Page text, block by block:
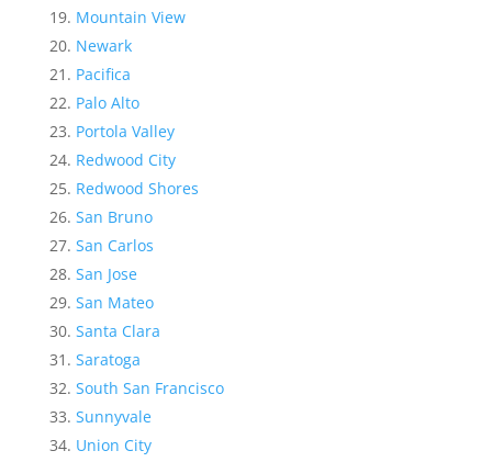
Mountain View
Newark
Pacifica
Palo Alto
Portola Valley
Redwood City
Redwood Shores
San Bruno
San Carlos
San Jose
San Mateo
Santa Clara
Saratoga
South San Francisco
Sunnyvale
Union City